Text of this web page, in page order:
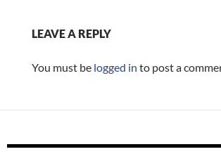
LEAVE A REPLY
You must be logged in to post a